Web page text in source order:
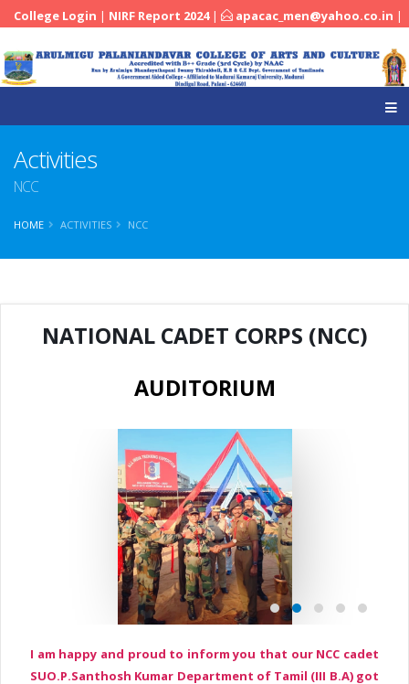
College Login | NIRF Report 2024 | apacac_men@yahoo.co.in |
Activities
NCC
HOME ACTIVITIES NCC
NATIONAL CADET CORPS (NCC)
AUDITORIUM
I am happy and proud to inform you that our NCC cadet
SUO.P.Santhosh Kumar Department of Tamil (III B.A) got